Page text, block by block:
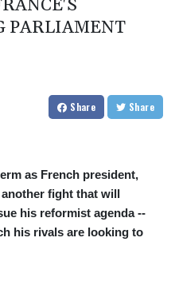
PARLIAMENT
Share Share
as French president,
fight that will
his reformist agenda --
his rivals are looking to